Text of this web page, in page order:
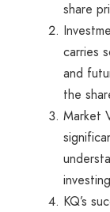
share
carries
and
the
Market
KQ’s